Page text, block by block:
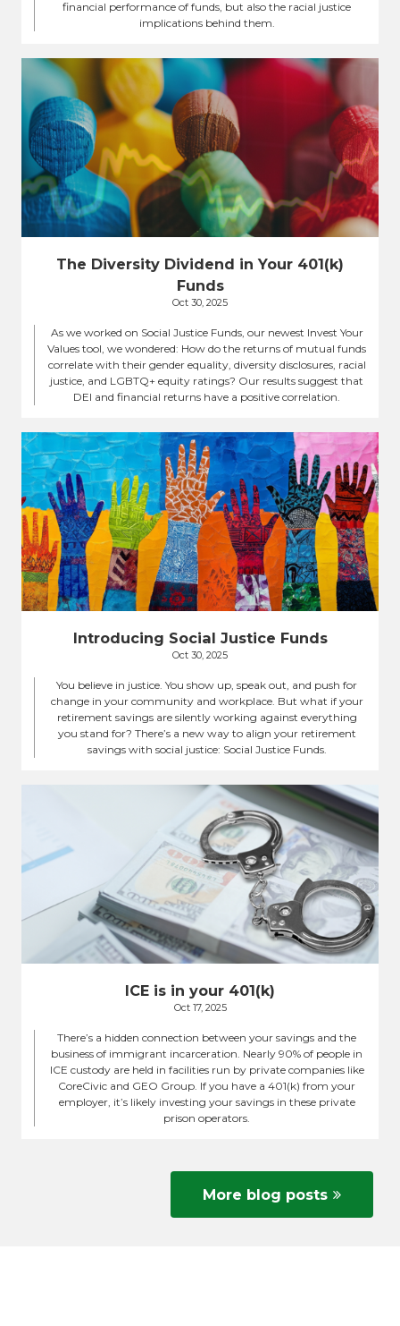
financial performance of funds, but also the racial justice
implications behind them.
The Diversity Dividend in Your 401(k)
Funds
Oct 30, 2025
As we worked on Social Justice Funds, our newest Invest Your
Values tool, we wondered: How do the returns of mutual funds
correlate with their gender equality, diversity disclosures, racial
justice, and LGBTQ+ equity ratings? Our results suggest that
DEI and financial returns have a positive correlation.
Introducing Social Justice Funds
Oct 30, 2025
You believe in justice. You show up, speak out, and push for
change in your community and workplace. But what if your
retirement savings are silently working against everything
you stand for? There’s a new way to align your retirement
savings with social justice: Social Justice Funds.
ICE is in your 401(k)
Oct 17, 2025
There’s a hidden connection between your savings and the
business of immigrant incarceration. Nearly 90% of people in
ICE custody are held in facilities run by private companies like
CoreCivic and GEO Group. If you have a 401(k) from your
employer, it’s likely investing your savings in these private
prison operators.
More blog posts